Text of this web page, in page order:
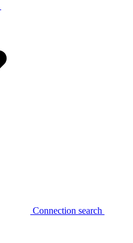
Connection search